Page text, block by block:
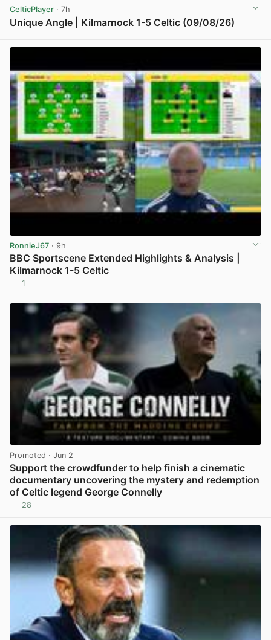
CelticPlayer · 7h
Unique Angle | Kilmarnock 1-5 Celtic (09/08/26)
RonnieJ67 · 9h
BBC Sportscene Extended Highlights & Analysis |
Kilmarnock 1-5 Celtic
1
Promoted · Jun 2
Support the crowdfunder to help finish a cinematic
documentary uncovering the mystery and redemption
of Celtic legend George Connelly
28